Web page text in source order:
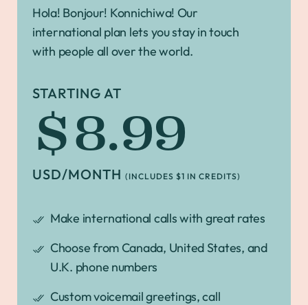
Hola! Bonjour! Konnichiwa! Our
international plan lets you stay in touch
with people all over the world.
STARTING AT
$8.99
USD/MONTH (INCLUDES $1 IN CREDITS)
Make international calls with great rates
Choose from Canada, United States, and
U.K. phone numbers
Custom voicemail greetings, call